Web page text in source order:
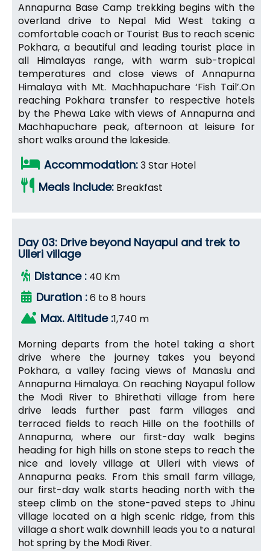
Annapurna Base Camp trekking begins with the
overland drive to Nepal Mid West taking a
comfortable coach or Tourist Bus to reach scenic
Pokhara, a beautiful and leading tourist place in
all Himalayas range, with warm sub-tropical
temperatures and close views of Annapurna
Himalaya with Mt. Machhapuchare ‘Fish Tail’.On
reaching Pokhara transfer to respective hotels
by the Phewa Lake with views of Annapurna and
Machhapuchare peak, afternoon at leisure for
short walks around the lakeside.
Accommodation:3 Star Hotel
Meals Include: Breakfast
Day 03: Drive beyond Nayapul and trek to
Ulleri village
Distance : 40 Km
Duration :6 to 8 hours
Max. Altitude :1,740 m
Morning departs from the hotel taking a short
drive where the journey takes you beyond
Pokhara, a valley facing views of Manaslu and
Annapurna Himalaya. On reaching Nayapul follow
the Modi River to Bhirethati village from here
drive leads further past farm villages and
terraced fields to reach Hille on the foothills of
Annapurna, where our first-day walk begins
heading for high hills on stone steps to reach the
nice and lovely village at Ulleri with views of
Annapurna peaks. From this small farm village,
our first-day walk starts heading north with the
steep climb on the stone-paved steps to Jhinu
village located on a high scenic ridge, from this
village a short walk downhill leads you to a natural
hot spring by the Modi River.